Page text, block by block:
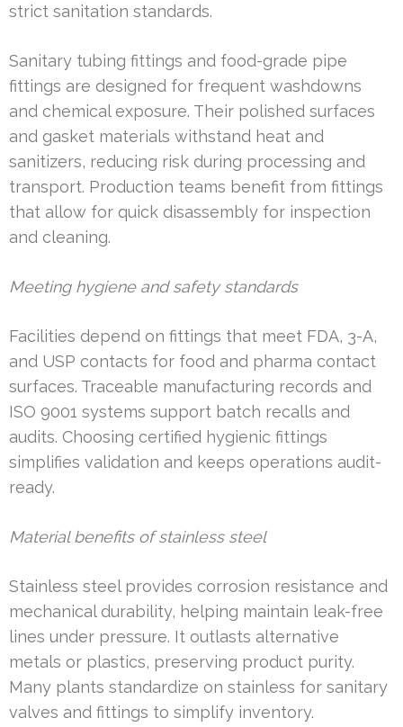
strict sanitation standards.
Sanitary tubing fittings and food-grade pipe
fittings are designed for frequent washdowns
and chemical exposure. Their polished surfaces
and gasket materials withstand heat and
sanitizers, reducing risk during processing and
transport. Production teams benefit from fittings
that allow for quick disassembly for inspection
and cleaning.
Meeting hygiene and safety standards
Facilities depend on fittings that meet FDA, 3-A,
and USP contacts for food and pharma contact
surfaces. Traceable manufacturing records and
ISO 9001 systems support batch recalls and
audits. Choosing certified hygienic fittings
simplifies validation and keeps operations audit-
ready.
Material benefits of stainless steel
Stainless steel provides corrosion resistance and
mechanical durability, helping maintain leak-free
lines under pressure. It outlasts alternative
metals or plastics, preserving product purity.
Many plants standardize on stainless for sanitary
valves and fittings to simplify inventory.